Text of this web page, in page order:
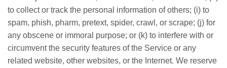
to collect or track the personal information of others; (i) to
spam, phish, pharm, pretext, spider, crawl, or scrape; (j) for
any obscene or immoral purpose; or (k) to interfere with or
circumvent the security features of the Service or any
related website, other websites, or the Internet. We reserve